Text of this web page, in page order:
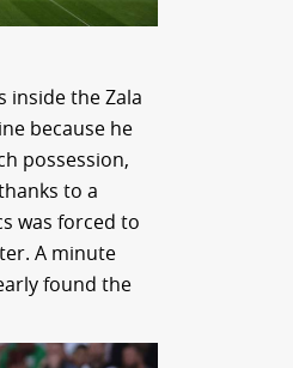
inside the Zala
because he
possession,
to a
was forced to
A minute
found the